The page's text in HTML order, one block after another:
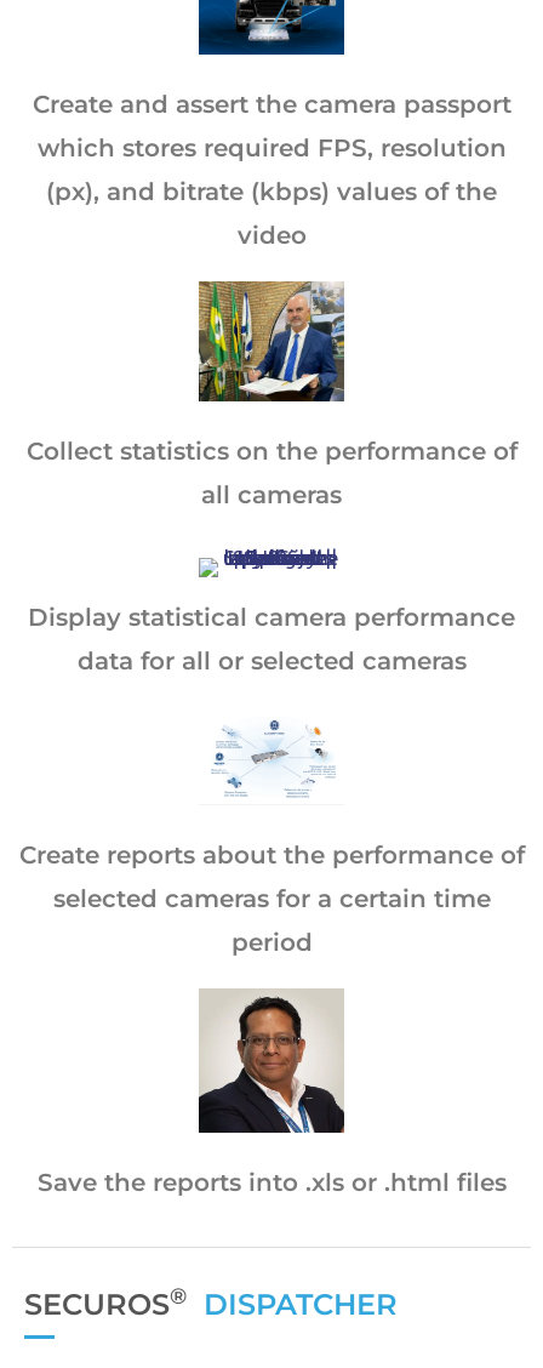
Create and assert the camera passport
which stores required FPS, resolution
(px), and bitrate (kbps) values of the
video
Collect statistics on the performance of
all cameras
Display statistical camera performance
data for all or selected cameras
Create reports about the performance of
selected cameras for a certain time
period
Save the reports into .xls or .html files
SECUROS® DISPATCHER